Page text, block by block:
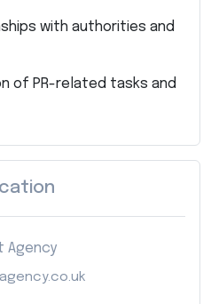
with authorities and
of PR-related tasks and
Agency